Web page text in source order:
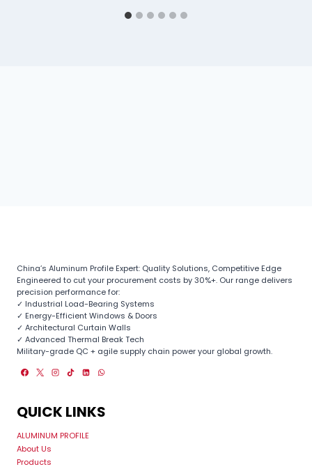
China’s Aluminum Profile Expert: Quality Solutions, Competitive Edge
Engineered to cut your procurement costs by 30%+. Our range delivers
precision performance for:
✓ Industrial Load-Bearing Systems
✓ Energy-Efficient Windows & Doors
✓ Architectural Curtain Walls
✓ Advanced Thermal Break Tech
Military-grade QC + agile supply chain power your global growth.
QUICK LINKS
ALUMINUM PROFILE
About Us
Products